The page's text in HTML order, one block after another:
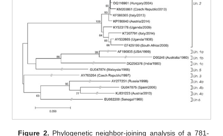
Figure 2. Phylogenetic neighbor-joining analysis of a 781-